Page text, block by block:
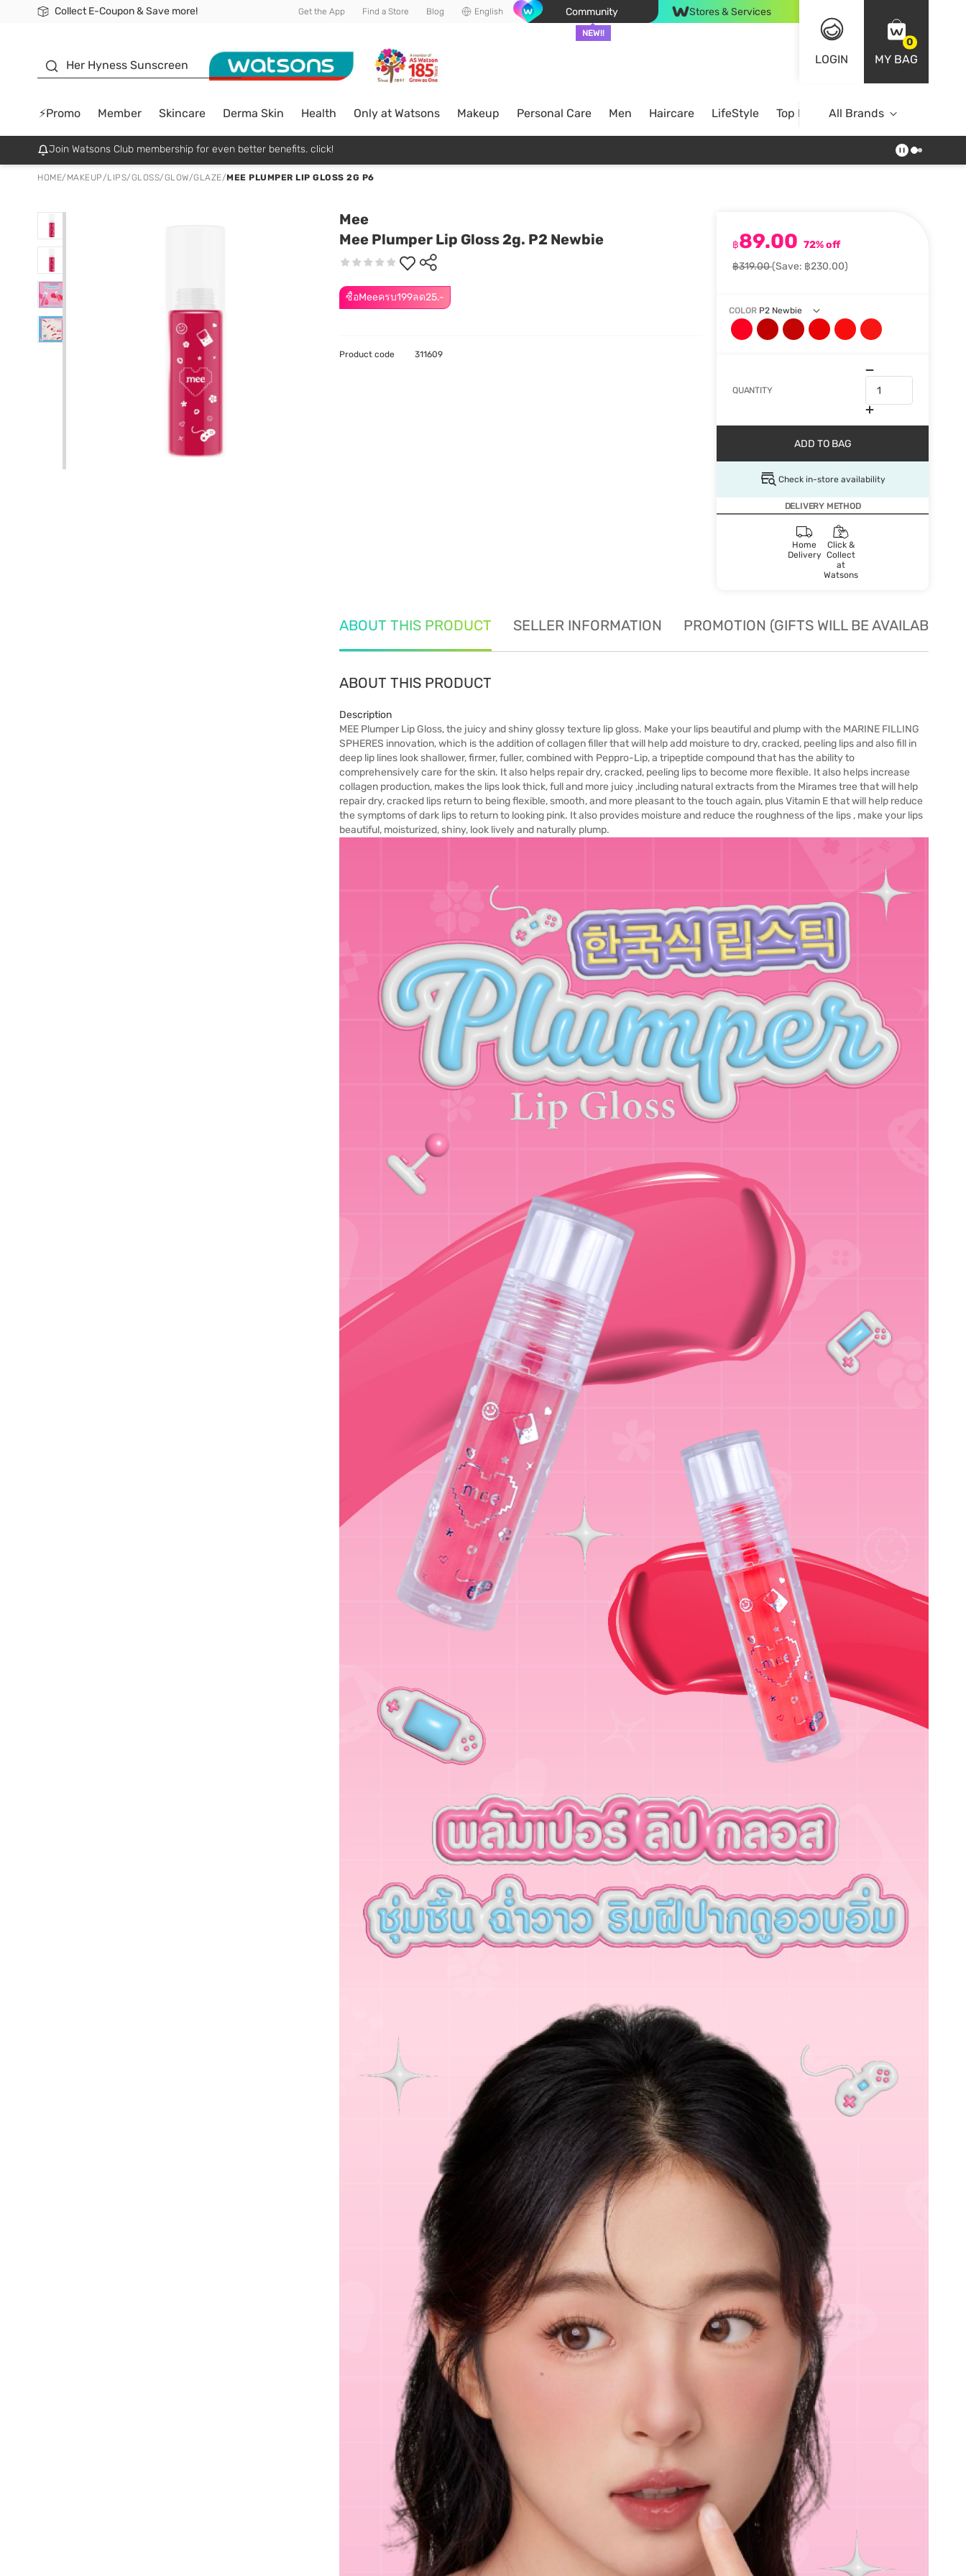
Collect E-Coupon & Save more!
🎉Extra 10% Off Your First Online Order!
📦Free Delivery when shop 499฿
Be Watsons member! Get the App Find a Store Blog English Community
NEW!!
Stores & Services
LOGIN
0
MY BAG
Her Hyness Sunscreen
⚡Promo Member Skincare Derma Skin Health Only at Watsons Makeup Personal Care Men Haircare LifeStyle Top BrandsAll Brands
Join Watsons Club membership for even better benefits. click!
HOME/ MAKEUP/LIPS/GLOSS/GLOW/GLAZE/MEE PLUMPER LIP GLOSS 2G P6
Mee
Mee Plumper Lip Gloss 2g. P2 Newbie
ซื้อMeeครบ199ลด25.-
฿89.00 72% off
฿319.00(Save: ฿230.00)
COLOR P2 Newbie
QUANTITY
ADD TO BAG
Check in-store availability
DELIVERY METHOD
Home
Delivery
Click &
Collect
at
Watsons
Product code 311609
ABOUT THIS PRODUCT SELLER INFORMATION PROMOTION (GIFTS WILL BE AVAILABLE
ABOUT THIS PRODUCT
Description
MEE Plumper Lip Gloss, the juicy and shiny glossy texture lip gloss. Make your lips beautiful and plump with the MARINE FILLING
SPHERES innovation, which is the addition of collagen filler that will help add moisture to dry, cracked, peeling lips and also fill in
deep lip lines look shallower, firmer, fuller, combined with Peppro-Lip, a tripeptide compound that has the ability to
comprehensively care for the skin. It also helps repair dry, cracked, peeling lips to become more flexible. It also helps increase
collagen production, makes the lips look thick, full and more juicy ,including natural extracts from the Mirames tree that will help
repair dry, cracked lips return to being flexible, smooth, and more pleasant to the touch again, plus Vitamin E that will help reduce
the symptoms of dark lips to return to looking pink. It also provides moisture and reduce the roughness of the lips , make your lips
beautiful, moisturized, shiny, look lively and naturally plump.